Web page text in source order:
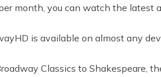
month, you can watch the latest
is available on almost any
Classics to Shakespeare,